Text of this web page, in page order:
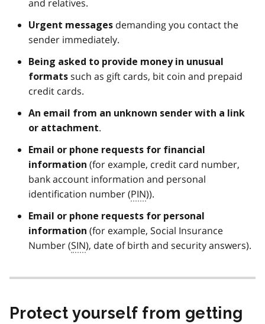
and relatives.
Urgent messages demanding you contact the
sender immediately.
Being asked to provide money in unusual
formats such as gift cards, bit coin and prepaid
credit cards.
An email from an unknown sender with a link
or attachment.
Email or phone requests for financial
information (for example, credit card number,
bank account information and personal
identification number (PIN)).
Email or phone requests for personal
information (for example, Social Insurance
Number (SIN), date of birth and security answers).
Protect yourself from getting